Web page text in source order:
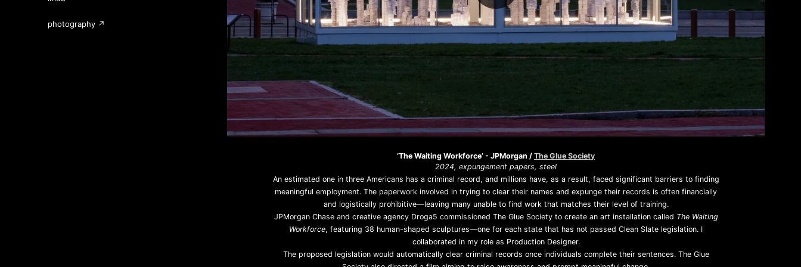
photography ↗
Mute
‘The Waiting Workforce’ - JPMorgan / The Glue Society
2024, expungement papers, steel
An estimated one in three Americans has a criminal record, and millions have, as a result, faced significant barriers to finding
meaningful employment. The paperwork involved in trying to clear their names and expunge their records is often financially
and logistically prohibitive—leaving many unable to find work that matches their level of training.
JPMorgan Chase and creative agency Droga5 commissioned The Glue Society to create an art installation called The Waiting
Workforce, featuring 38 human-shaped sculptures—one for each state that has not passed Clean Slate legislation. I
collaborated in my role as Production Designer.
The proposed legislation would automatically clear criminal records once individuals complete their sentences. The Glue